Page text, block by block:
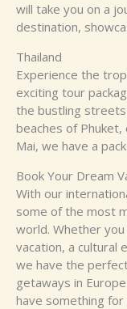
will take you on a
destination,
Thailand
Experience the
exciting tour
the bustling
beaches of
Mai, we have a
Book Your Dream
With our
some of the most
world. Whether
vacation, a cultural
we have the
getaways in
have something for